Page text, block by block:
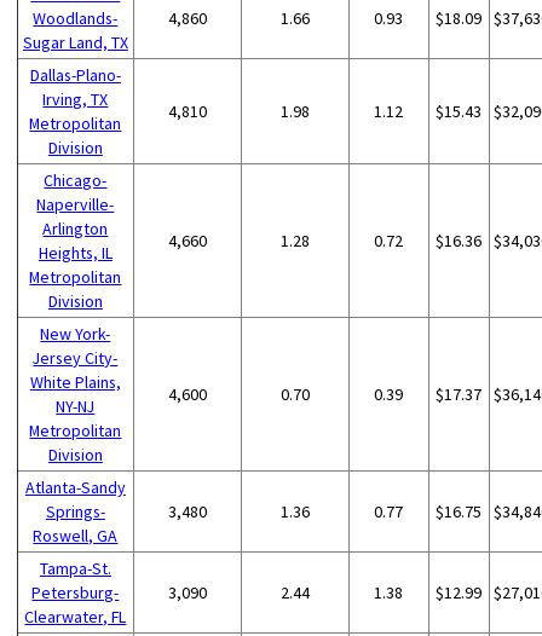
Woodlands-
Sugar Land, TX
4,860 1.66 0.93 $18.09
Dallas-Plano-
Irving, TX
Metropolitan
Division
4,810 1.98 1.12 $15.43
Chicago-
Naperville-
Arlington
Heights, IL
Metropolitan
Division
4,660 1.28 0.72 $16.36
New York-
Jersey City-
White Plains,
NY-NJ
Metropolitan
Division
4,600 0.70 0.39 $17.37
Atlanta-Sandy
Springs-
Roswell, GA
3,480 1.36 0.77 $16.75
Tampa-St.
Petersburg-
Clearwater, FL
3,090 2.44 1.38 $12.99